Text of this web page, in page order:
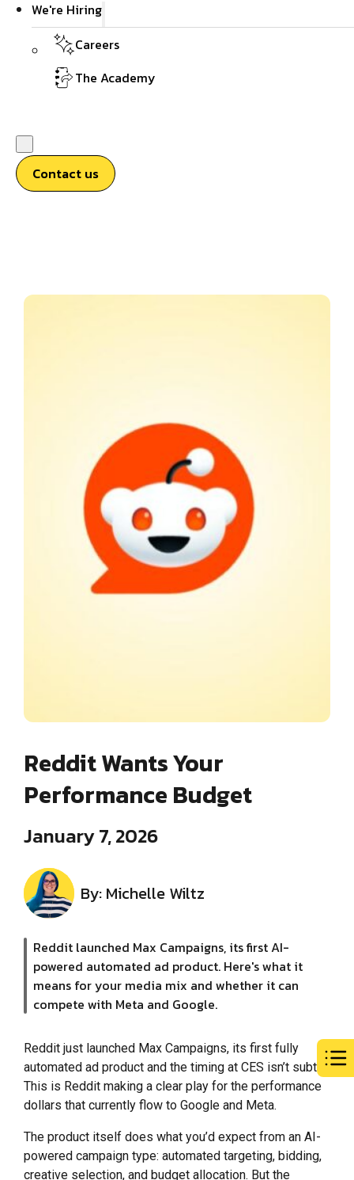
We're Hiring
Careers
The Academy
Contact us
Reddit Wants Your
Performance Budget
January 7, 2026
By: Michelle Wiltz
Reddit launched Max Campaigns, its first AI-
powered automated ad product. Here's what it
means for your media mix and whether it can
compete with Meta and Google.
Reddit just launched Max Campaigns, its first fully
automated ad product and the timing at CES isn’t subtle.
This is Reddit making a clear play for the performance
dollars that currently flow to Google and Meta.
The product itself does what you’d expect from an AI-
powered campaign type: automated targeting, bidding,
creative selection, and budget allocation. But the